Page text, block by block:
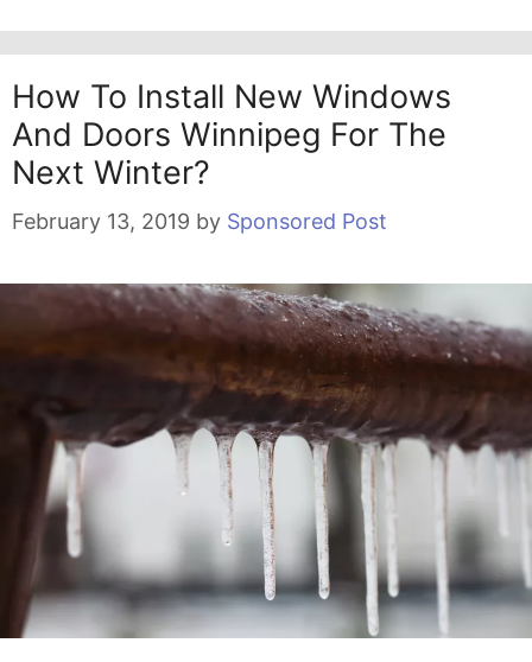
How To Install New Windows
And Doors Winnipeg For The
Next Winter?
February 13, 2019 by Sponsored Post